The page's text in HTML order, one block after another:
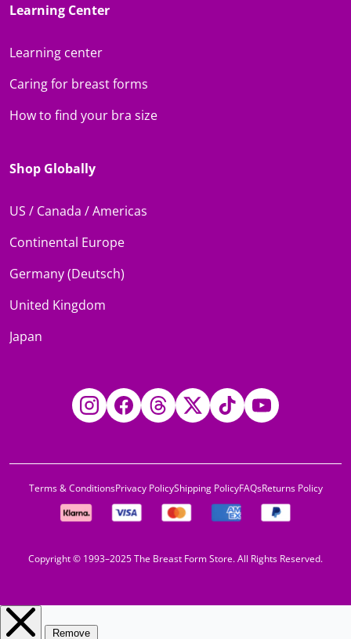
Learning Center
Learning center
Caring for breast forms
How to find your bra size
Shop Globally
US / Canada / Americas
Continental Europe
Germany (Deutsch)
United Kingdom
Japan
InstagramFacebookThreadsTwitterTikTokYouTube
Copyright © 1993–2025 The Breast Form Store. All Rights Reserved.
Terms & ConditionsPrivacy PolicyShipping PolicyFAQsReturns Policy